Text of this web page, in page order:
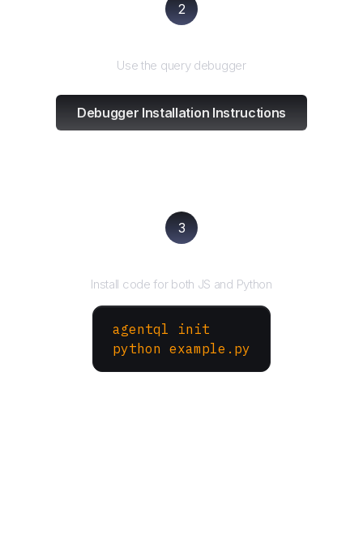
2
Use the query debugger
Debugger Installation Instructions
3
Install code for both JS and Python
agentql init
python example.py